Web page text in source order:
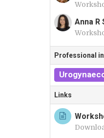
S
Anna R
Professional
Links